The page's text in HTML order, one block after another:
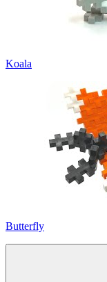
Koala
Butterfly